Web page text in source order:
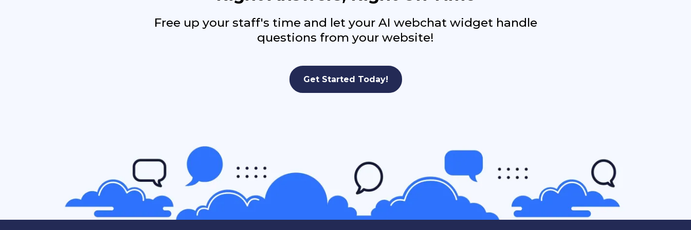
Free up your staff's time and let your AI webchat widget handle
questions from your website!
Get Started Today!